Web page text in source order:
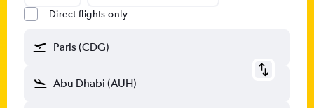
Direct flights only
Paris (CDG)
Abu Dhabi (AUH)